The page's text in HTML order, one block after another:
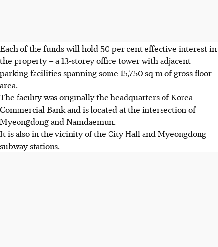
Each of the funds will hold 50 per cent effective interest in
the property – a 13-storey office tower with adjacent
parking facilities spanningsome 15,750 sq m of gross floor
area.
The facility was originally the headquarters of Korea
Commercial Bank and is located at the intersection of
Myeongdong and Namdaemun.
It is also in the vicinity of the City Hall and Myeongdong
subway stations.